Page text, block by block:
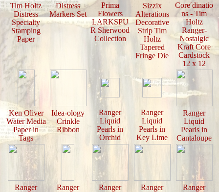
Tim Holtz
Distress
Specialty
Stamping
Paper
Distress
Markers Set
Prima
Flowers
LARKSPU
R Sherwood
Collection
Sizzix
Alterations
Decorative
Strip Tim
Holtz
Tapered
Fringe Die
Core′dinatio
ns - Tim
Holtz
Ranger-
Nostalgic
Kraft Core
Cardstock
12 x 12
Ken Oliver
Water Media
Paper in
Tags
Idea-ology
Crinkle
Ribbon
Ranger
Liquid
Pearls in
Orchid
Ranger
Liquid
Pearls in
Key Lime
Ranger
Liquid
Pearls in
Cantaloupe
Ranger
Ranger
Ranger
Ranger
Ranger